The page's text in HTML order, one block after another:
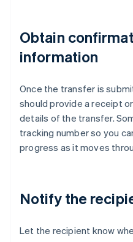
Obtain
information
Once the transfer is
should provide a receipt
details of the transfer.
tracking number so you
progress as it moves
Notify the
Let the recipient know